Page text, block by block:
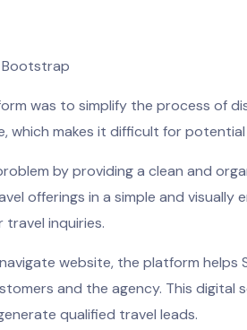
Bootstrap
was to simplify the process of
which makes it difficult for
by providing a clean and
offerings in a simple and
inquiries.
website, the platform
and the agency. This
qualified travel leads.